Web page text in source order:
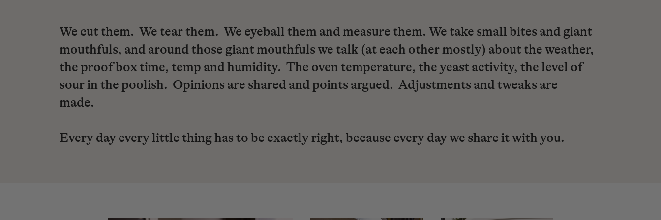
We cut them. We tear them. We eyeball them and measure them. We take small bites and giant
mouthfuls, and around those giant mouthfuls we talk (at each other mostly) about the weather,
the proof box time, temp and humidity. The oven temperature, the yeast activity, the level of
sour in the poolish. Opinions are shared and points argued. Adjustments and tweaks are
made.
Every day every little thing has to be exactly right, because every day we share it with you.